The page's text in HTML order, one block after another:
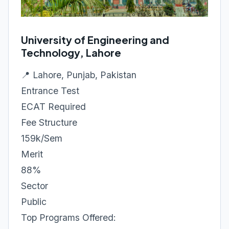
University of Engineering and
Technology, Lahore
📍 Lahore, Punjab, Pakistan
Entrance Test
ECAT Required
Fee Structure
159k/Sem
Merit
88%
Sector
Public
Top Programs Offered: